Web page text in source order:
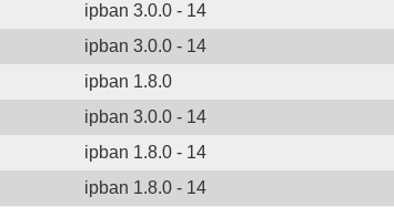
ipban 3.0.0 - 14
ipban 3.0.0 - 14
ipban 1.8.0
ipban 3.0.0 - 14
ipban 1.8.0 - 14
ipban 1.8.0 - 14